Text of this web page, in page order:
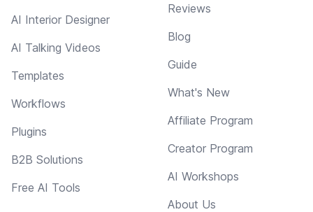
AI Interior Designer
AI Talking Videos
Templates
Workflows
Plugins
B2B Solutions
Free AI Tools
Reviews
Blog
Guide
What's New
Affiliate Program
Creator Program
AI Workshops
About Us